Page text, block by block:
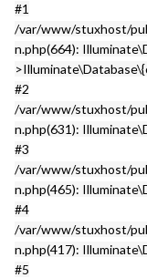
#1
/var/www/stuxhost/
n.php(664):
#2
/var/www/stuxhost/
n.php(631):
#3
/var/www/stuxhost/
n.php(465):
#4
/var/www/stuxhost/
n.php(417):
#5